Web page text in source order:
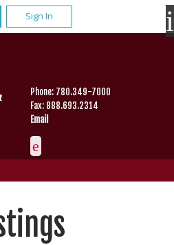
Sign In
Phone: 780.349-7000
Fax: 888.693.2314
Email